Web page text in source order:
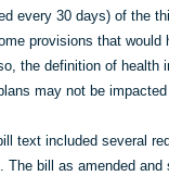
every 30 days) of the
provisions that
the definition of
may not be
text included several
The bill as amended